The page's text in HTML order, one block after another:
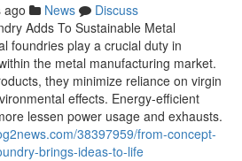
ago News
Discuss
Adds To Sustainable Metal
foundries play a crucial duty in
the metal manufacturing market.
they minimize reliance on virgin
effects. Energy-efficient
lessen power usage and exhausts.
38397959/from-concept-
brings-ideas-to-life